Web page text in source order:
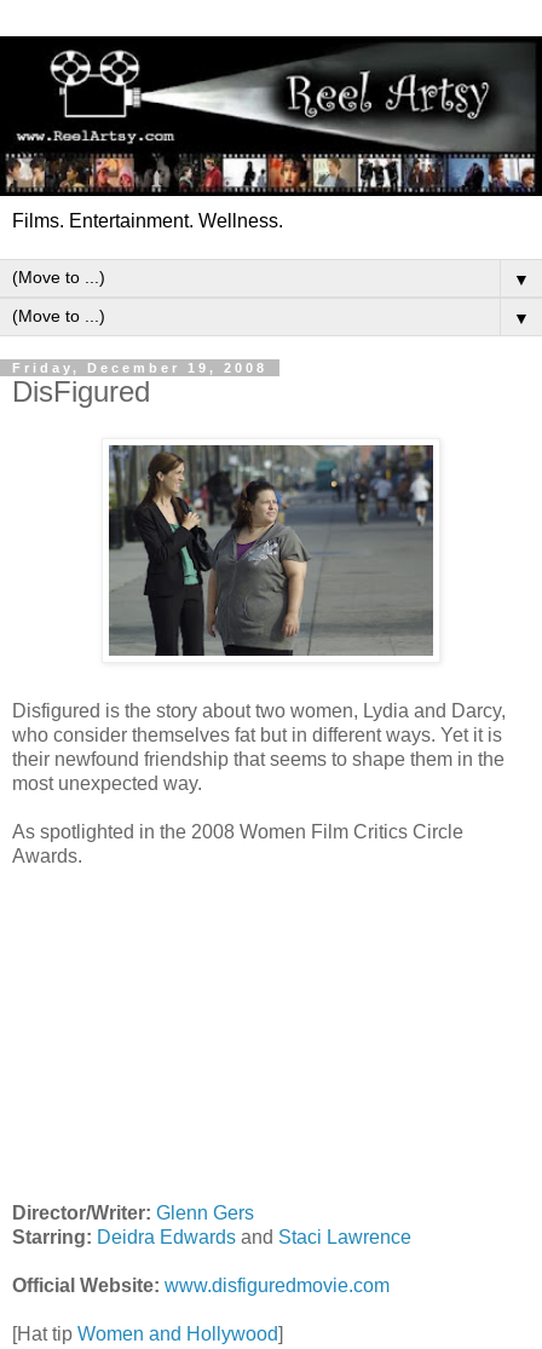
Films. Entertainment. Wellness.
▼
▼
Friday, December 19, 2008
DisFigured
Disfigured is the story about two women, Lydia and Darcy,
who consider themselves fat but in different ways. Yet it is
their newfound friendship that seems to shape them in the
most unexpected way.
As spotlighted in the 2008 Women Film Critics Circle
Awards.
Director/Writer: Glenn Gers
Starring: Deidra Edwards and Staci Lawrence
Official Website: www.disfiguredmovie.com
[Hat tip Women and Hollywood]